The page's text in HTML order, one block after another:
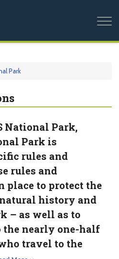
Park
National Park,
Park is
rules and
rules and
place to protect the
history and
– as well as to
the nearly one-half
travel to the